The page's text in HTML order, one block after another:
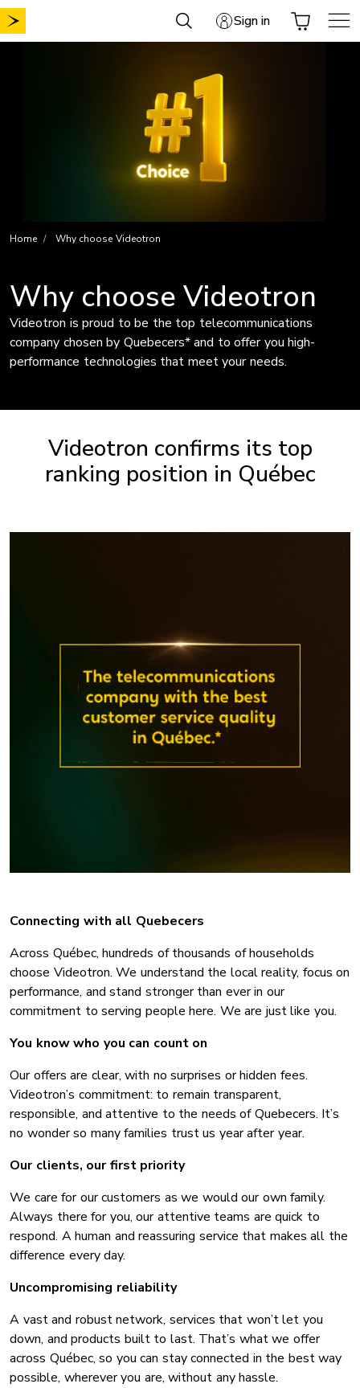
Skip
to
Sign in
Home Why choose Videotron
Why choose Videotron
Videotron is proud to be the top telecommunications
company chosen by Quebecers* and to offer you high-
performance technologies that meet your needs.
Videotron confirms its top
ranking position in Québec
Connecting with all Quebecers
Across Québec, hundreds of thousands of households
choose Videotron. We understand the local reality, focus on
performance, and stand stronger than ever in our
commitment to serving people here. We are just like you.
You know who you can count on
Our offers are clear, with no surprises or hidden fees.
Videotron’s commitment: to remain transparent,
responsible, and attentive to the needs of Quebecers. It’s
no wonder so many families trust us year after year.
Our clients, our first priority
We care for our customers as we would our own family.
Always there for you, our attentive teams are quick to
respond. A human and reassuring service that makes all the
difference every day.
Uncompromising reliability
A vast and robust network, services that won’t let you
down, and products built to last. That’s what we offer
across Québec, so you can stay connected in the best way
possible, wherever you are, without any hassle.